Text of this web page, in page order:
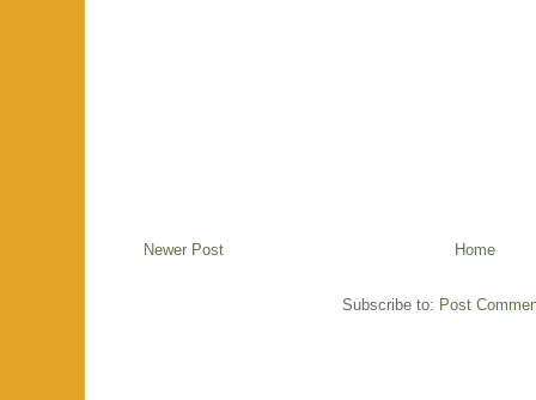
Newer Post Home
Subscribe to: Post